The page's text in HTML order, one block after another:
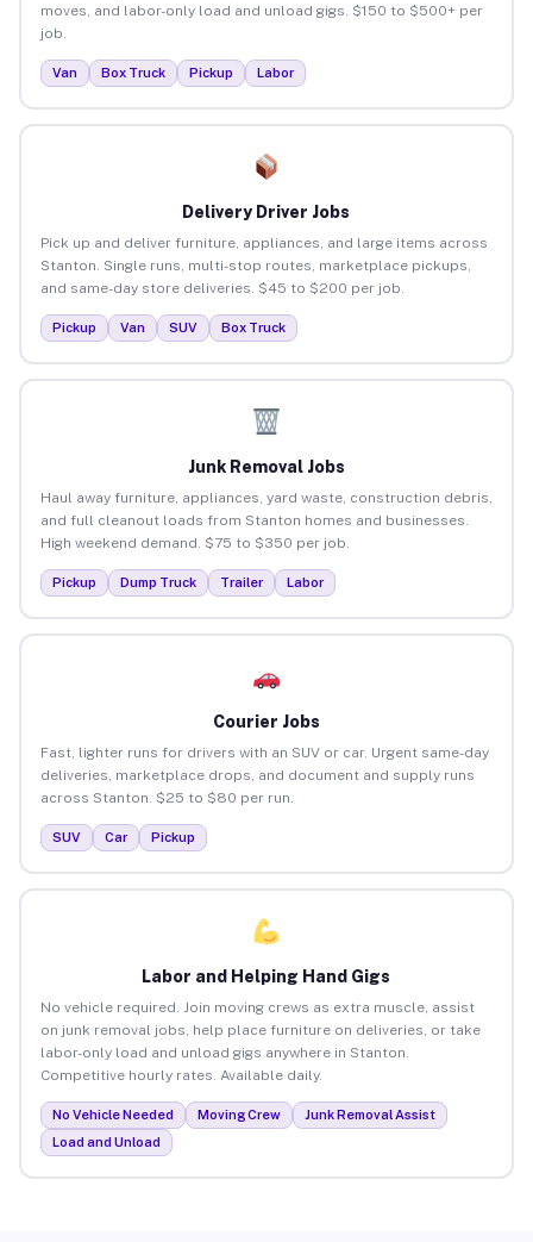
moves, and labor-only load and unload gigs. $150 to $500+ per
job.
Van Box Truck Pickup Labor
Delivery Driver Jobs
Pick up and deliver furniture, appliances, and large items across
Stanton. Single runs, multi-stop routes, marketplace pickups,
and same-day store deliveries. $45 to $200 per job.
Pickup Van SUV Box Truck
Junk Removal Jobs
Haul away furniture, appliances, yard waste, construction debris,
and full cleanout loads from Stanton homes and businesses.
High weekend demand. $75 to $350 per job.
Pickup Dump Truck Trailer Labor
Courier Jobs
Fast, lighter runs for drivers with an SUV or car. Urgent same-day
deliveries, marketplace drops, and document and supply runs
across Stanton. $25 to $80 per run.
SUV Car Pickup
Labor and Helping Hand Gigs
No vehicle required. Join moving crews as extra muscle, assist
on junk removal jobs, help place furniture on deliveries, or take
labor-only load and unload gigs anywhere in Stanton.
Competitive hourly rates. Available daily.
No Vehicle Needed Moving Crew
Junk Removal Assist
Load and Unload